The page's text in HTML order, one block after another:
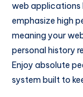
web applications
emphasize high
meaning your
personal history
Enjoy absolute
system built to